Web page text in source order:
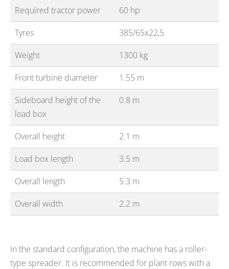
Required tractor power
60 hp
Tyres
385/65x22,5
Weight
1300 kg
Front turbine diameter
1.55 m
Sideboard height of the
load box
0.8 m
Overall height
2.1 m
Load box length
3.5 m
Overall length
5.3 m
Overall width
2.2 m
In the standard configuration, the machine has a roller-
type spreader. It is recommended for plant rows with a